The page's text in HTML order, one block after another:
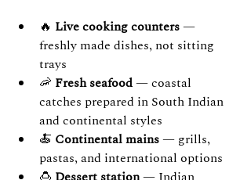
🔥 Live cooking counters —
freshly made dishes, not sitting
trays
🦐 Fresh seafood — coastal
catches prepared in South Indian
and continental styles
🍝 Continental mains — grills,
pastas, and international options